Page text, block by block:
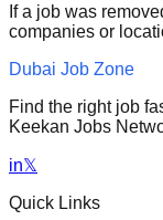
If a job was
companies or
Dubai Job Zone
Find the right job
Keekan Jobs
in𝕏
Quick Links